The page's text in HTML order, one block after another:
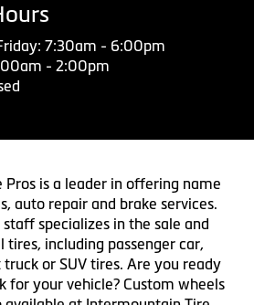
7:30am - 6:00pm
- 2:00pm
is a leader in offering name
auto repair and brake services.
specializes in the sale and
tires, including passenger car,
or SUV tires. Are you ready
for your vehicle? Custom wheels